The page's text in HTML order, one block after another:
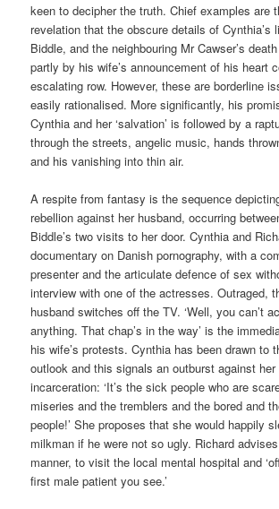
keen to decipher the truth. Chief examples are
revelation that the obscure details of Cynthia’s
Biddle, and the neighbouring Mr Cawser’s
partly by his wife’s announcement of his heart
escalating row. However, these are borderline
easily rationalised. More significantly, his
Cynthia and her ‘salvation’ is followed by a
through the streets, angelic music, hands
and his vanishing into thin air.
A respite from fantasy is the sequence
rebellion against her husband, occurring
Biddle’s two visits to her door. Cynthia and
documentary on Danish pornography, with a
presenter and the articulate defence of sex
interview with one of the actresses. Outraged,
husband switches off the TV. ‘Well, you can’t
anything. That chap’s in the way’ is the
his wife’s protests. Cynthia has been drawn to
outlook and this signals an outburst against her
incarceration: ‘It’s the sick people who are
miseries and the tremblers and the bored and
people!’ She proposes that she would happily
milkman if he were not so ugly. Richard
manner, to visit the local mental hospital and
first male patient you see.’